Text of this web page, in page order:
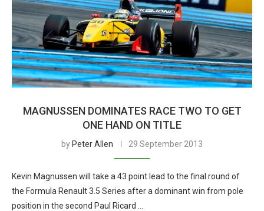
MAGNUSSEN DOMINATES RACE TWO TO GET
ONE HAND ON TITLE
by Peter Allen 29 September 2013
Kevin Magnussen will take a 43 point lead to the final round of
the Formula Renault 3.5 Series after a dominant win from pole
position in the second Paul Ricard …